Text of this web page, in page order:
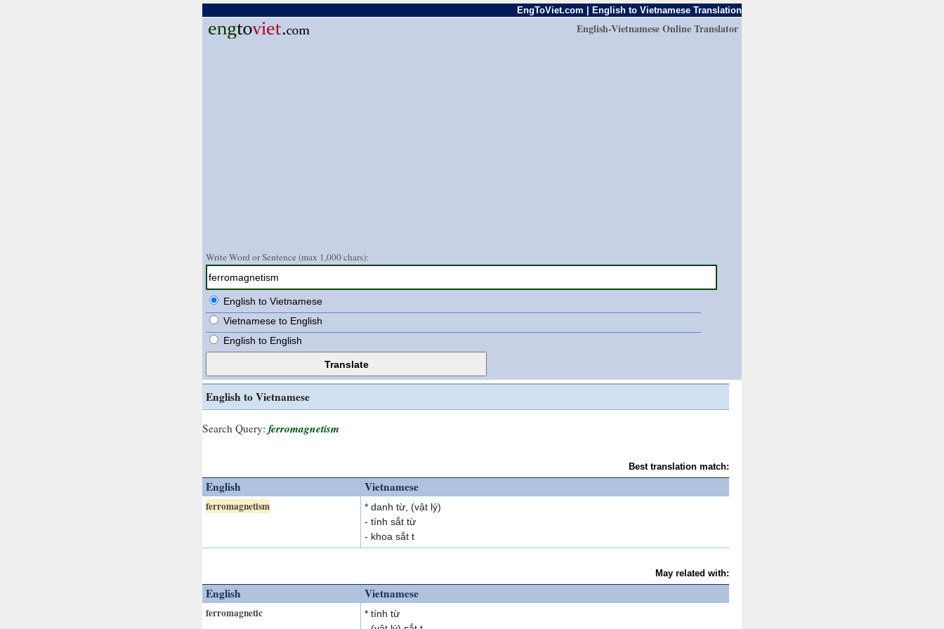
EngToViet.com | English to Vietnamese Translation
English-Vietnamese Online Translator
Write Word or Sentence (max 1,000 chars):
English to Vietnamese
Vietnamese to English
English to English
English to Vietnamese
Search Query: ferromagnetism
Best translation match:
English Vietnamese
ferromagnetism
* danh từ, (vật lý)
- tính sắt từ
- khoa sắt t
May related with:
English Vietnamese
ferromagnetic
* tính từ